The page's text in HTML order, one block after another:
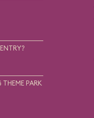
THEME PARK